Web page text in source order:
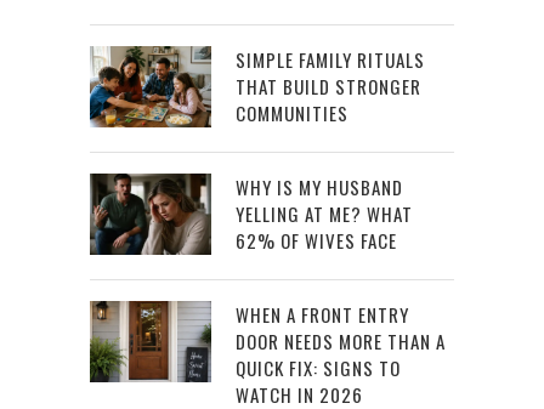
SIMPLE FAMILY RITUALS
THAT BUILD STRONGER
COMMUNITIES
WHY IS MY HUSBAND
YELLING AT ME? WHAT
62% OF WIVES FACE
WHEN A FRONT ENTRY
DOOR NEEDS MORE THAN A
QUICK FIX: SIGNS TO
WATCH IN 2026